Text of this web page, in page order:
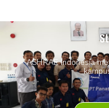
ASHRAE Indonesia